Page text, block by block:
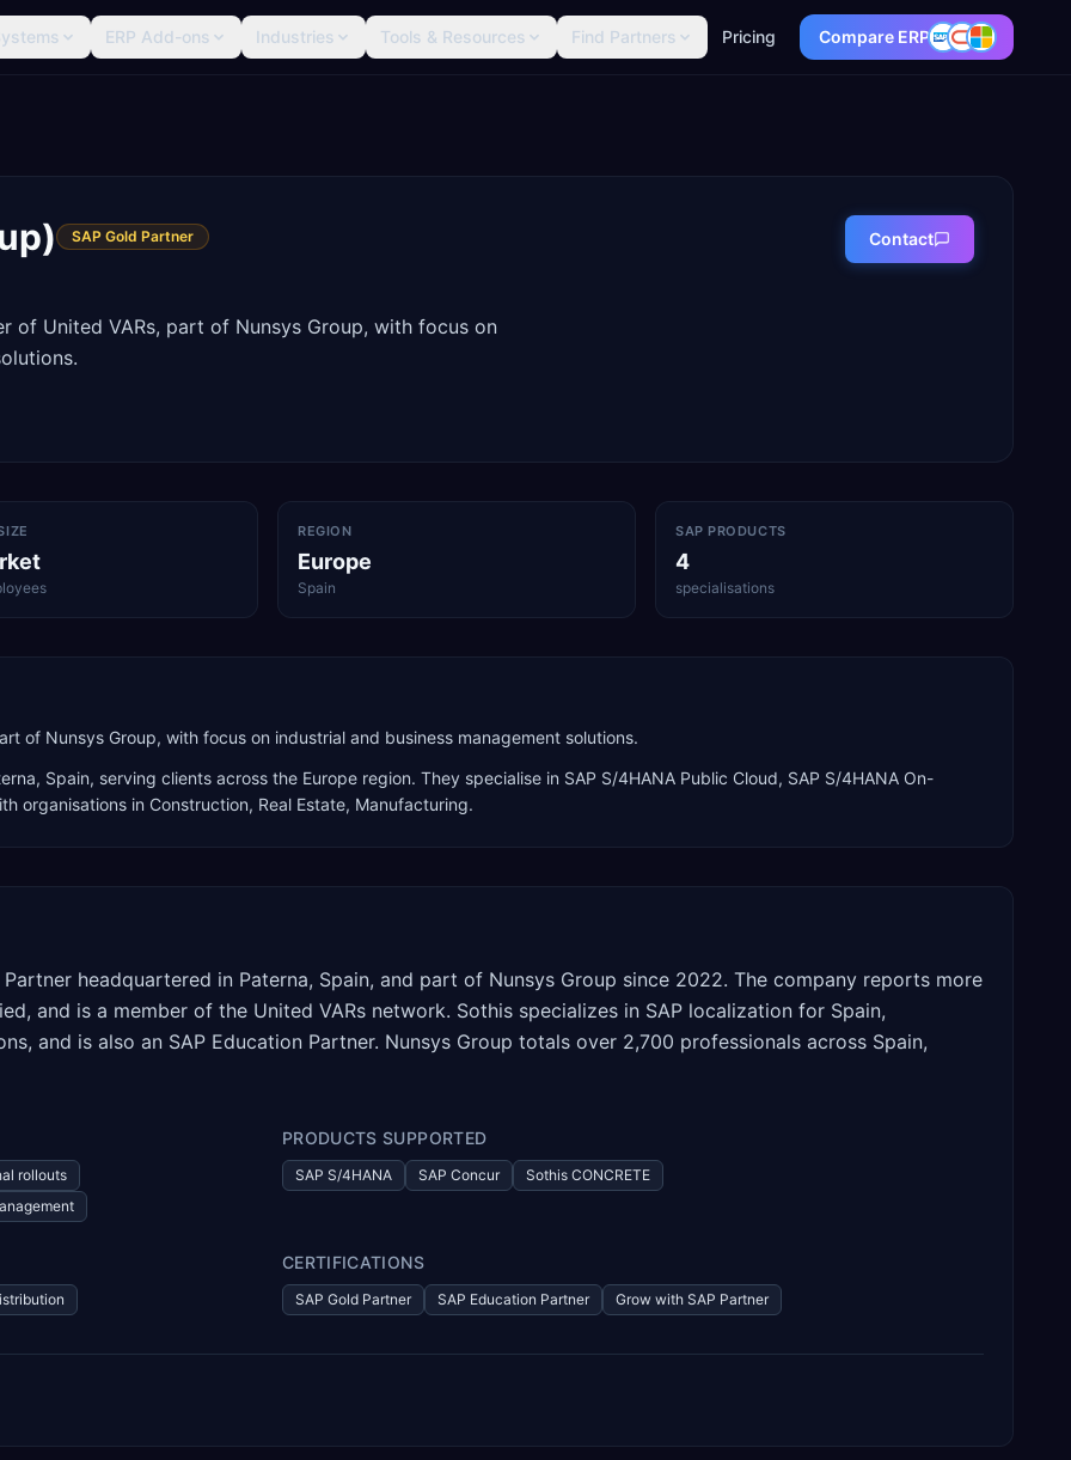
ERP Add-ons Industries Tools & Resources Find Partners Pricing Compare ERP
SAP Gold Partner
of United VARs, part of Nunsys Group, with focus on
Contact
REGION
Europe
Spain
SAP PRODUCTS
4
specialisations
of Nunsys Group, with focus on industrial and business management solutions.
, Spain, serving clients across the Europe region. They specialise in SAP S/4HANA Public Cloud, SAP S/4HANA On-
organisations in Construction, Real Estate, Manufacturing.
headquartered in Paterna, Spain, and part of Nunsys Group since 2022. The company reports more
and is a member of the United VARs network. Sothis specializes in SAP localization for Spain,
and is also an SAP Education Partner. Nunsys Group totals over 2,700 professionals across Spain,
rollouts
PRODUCTS SUPPORTED
SAP S/4HANA SAP Concur Sothis CONCRETE
CERTIFICATIONS
SAP Gold Partner SAP Education Partner Grow with SAP Partner